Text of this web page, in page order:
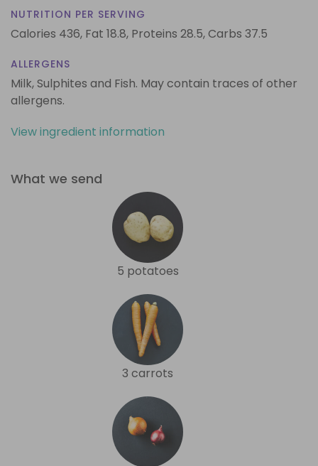
NUTRITION PER SERVING
Calories 436, Fat 18.8, Proteins 28.5,Carbs 37.5
ALLERGENS
Milk, Sulphites and Fish. May contain traces of other
allergens.
View ingredient information
What we send
5 potatoes
3 carrots